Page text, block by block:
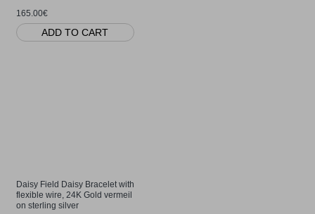
165.00€
ADD TO CART
Daisy Field Daisy Bracelet with
flexible wire, 24K Gold vermeil
on sterling silver